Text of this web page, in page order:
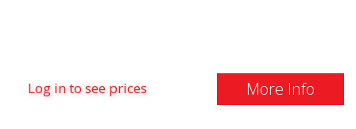
Log in to see prices More Info